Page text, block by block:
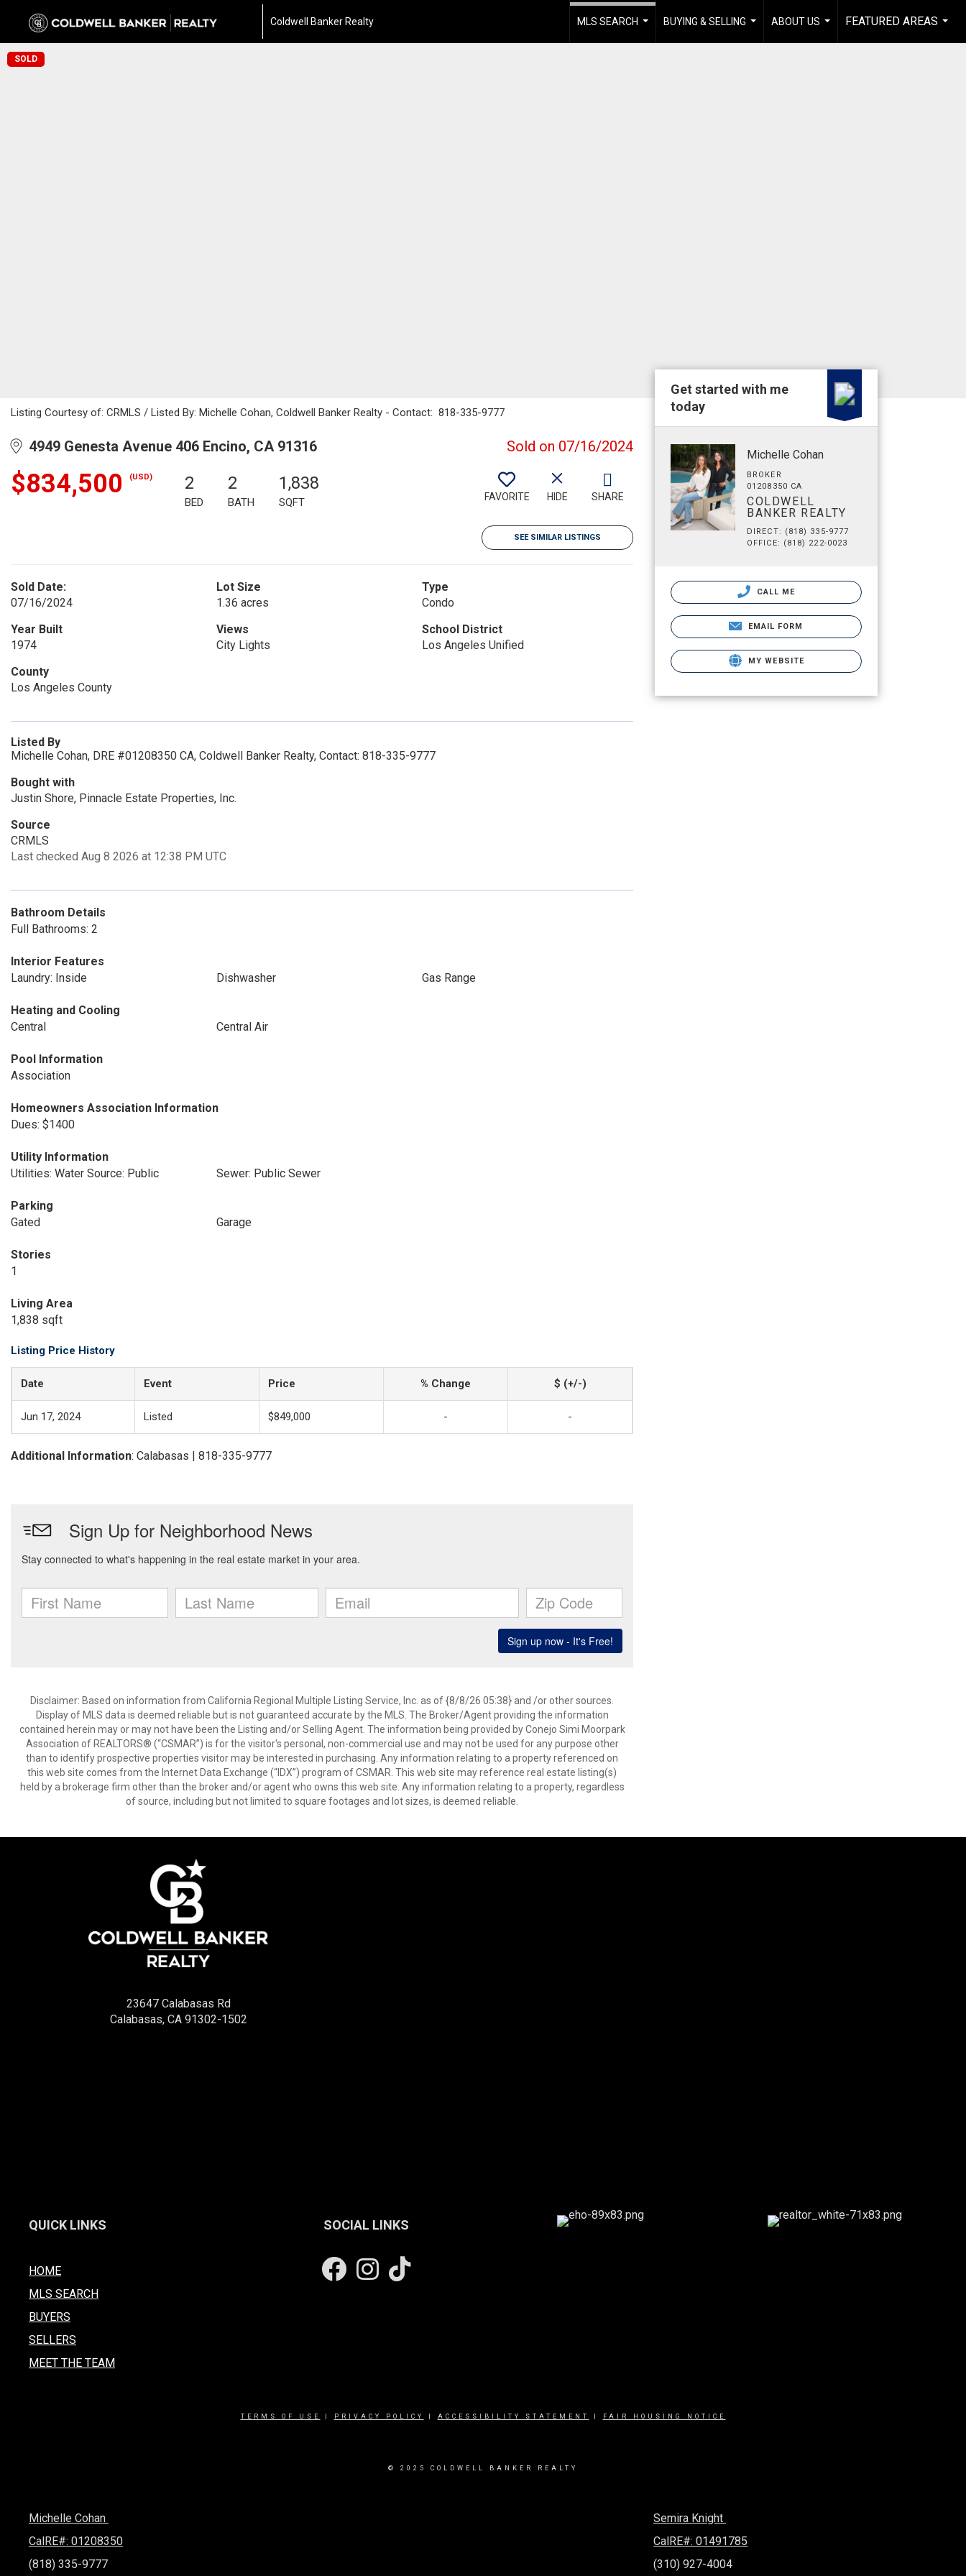
Coldwell Banker Realty
MLS SEARCH
BUYING & SELLING
...
ABOUT US
...
FEATURED AREAS
...
SOLD
Listing Courtesy of: CRMLS / Listed By: Michelle Cohan, Coldwell Banker Realty - Contact: 818-335-9777
4949 Genesta Avenue 406 Encino, CA 91316 Sold on 07/16/2024
$834,500 (USD) 2
BED
2
BATH
1,838
SQFT FAVORITE HIDE SHARE
SEE SIMILAR LISTINGS
Sold Date:
07/16/2024
Lot Size
1.36 acres
Type
Condo
Year Built
1974
Views
City Lights
School District
Los Angeles Unified
County
Los Angeles County
Listed By
Michelle Cohan, DRE #01208350 CA, Coldwell Banker Realty, Contact: 818-335-9777
Bought with
Justin Shore, Pinnacle Estate Properties, Inc.
Source
CRMLS
Last checked Aug 8 2026 at 12:38 PM UTC
Bathroom Details
Full Bathrooms: 2
Interior Features
Laundry: Inside
Dishwasher Gas Range
Heating and Cooling
Central
Central Air
Pool Information
Association
Homeowners Association Information
Dues: $1400
Utility Information
Utilities: Water Source: Public
Sewer: Public Sewer
Parking
Gated
Garage
Stories
1
Living Area
1,838 sqft
Listing Price History
Date Event Price % Change $ (+/-)
Jun 17, 2024 Listed $849,000 - -
Additional Information: Calabasas | 818-335-9777
Disclaimer: Based on information from California Regional Multiple Listing Service, Inc. as of {8/8/26 05:38} and /or other sources.
Display of MLS data is deemed reliable but is not guaranteed accurate by the MLS. The Broker/Agent providing the information
contained herein may or may not have been the Listing and/or Selling Agent. The information being provided by Conejo Simi Moorpark
Association of REALTORS® (“CSMAR”) is for the visitor's personal, non-commercial use and may not be used for any purpose other
than to identify prospective properties visitor may be interested in purchasing. Any information relating to a property referenced on
this web site comes from the Internet Data Exchange (“IDX”) program of CSMAR. This web site may reference real estate listing(s)
held by a brokerage firm other than the broker and/or agent who owns this web site. Any information relating to a property, regardless
of source, including but not limited to square footages and lot sizes, is deemed reliable.
Get started with me
today
Michelle Cohan
BROKER
01208350 CA
COLDWELL
BANKER REALTY
DIRECT: (818) 335-9777
OFFICE: (818) 222-0023
CALL ME
EMAIL FORM
MY WEBSITE
23647 Calabasas Rd
Calabasas, CA 91302-1502
QUICK LINKS
HOME
MLS SEARCH
BUYERS
SELLERS
MEET THE TEAM
SOCIAL LINKS
FacebookInstagram
TERMS OF USE PRIVACY POLICY ACCESSIBILITY STATEMENT FAIR HOUSING NOTICE
© 2025 COLDWELL BANKER REALTY
Michelle Cohan
CalRE#: 01208350
(818) 335-9777
Semira Knight
CalRE#: 01491785
(310) 927-4004